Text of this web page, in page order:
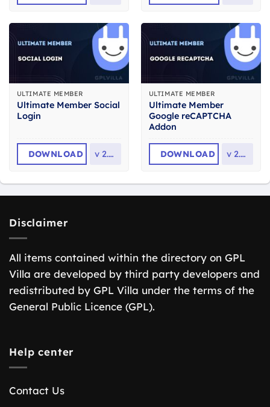
ULTIMATE MEMBER
Ultimate Member Social
Login
DOWNLOAD v 2.6.3
ULTIMATE MEMBER
Ultimate Member
Google reCAPTCHA
Addon
DOWNLOAD v 2.3.8
Disclaimer
All items contained within the directory on GPL
Villa are developed by third party developers and
redistributed by GPL Villa under the terms of the
General Public Licence (GPL).
Help center
Contact Us